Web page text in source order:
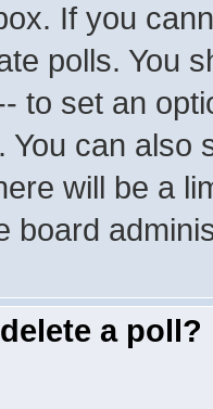
If you
polls. You
to set an
You can also
will be a
board
a poll?